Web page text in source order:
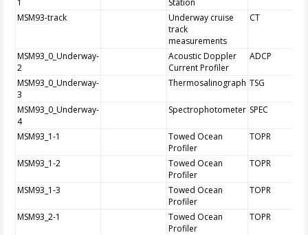
1
Station
MSM93-track
Underway cruise
track
measurements
CT
MSM93_0_Underway-
2
Acoustic Doppler
Current Profiler
ADCP
MSM93_0_Underway-
3
Thermosalinograph TSG
MSM93_0_Underway-
4
Spectrophotometer SPEC
MSM93_1-1
Towed Ocean
Profiler
TOPR
MSM93_1-2
Towed Ocean
Profiler
TOPR
MSM93_1-3
Towed Ocean
Profiler
TOPR
MSM93_2-1
Towed Ocean
Profiler
TOPR